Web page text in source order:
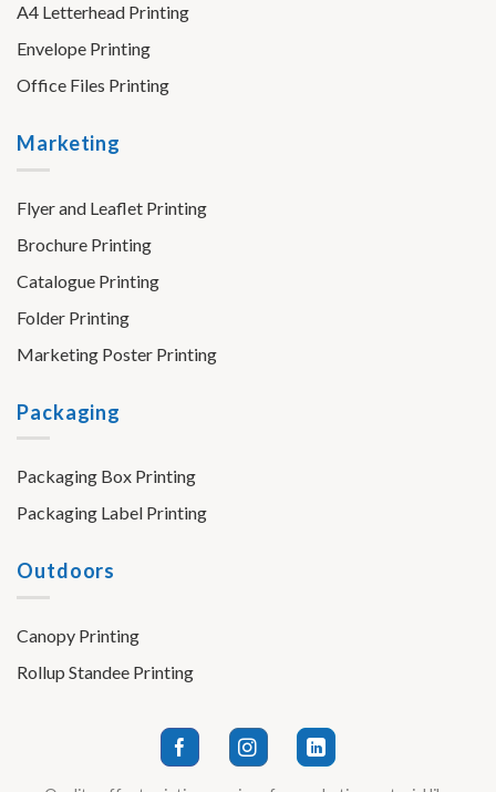
A4 Letterhead Printing
Envelope Printing
Office Files Printing
Marketing
Flyer and Leaflet Printing
Brochure Printing
Catalogue Printing
Folder Printing
Marketing Poster Printing
Packaging
Packaging Box Printing
Packaging Label Printing
Outdoors
Canopy Printing
Rollup Standee Printing